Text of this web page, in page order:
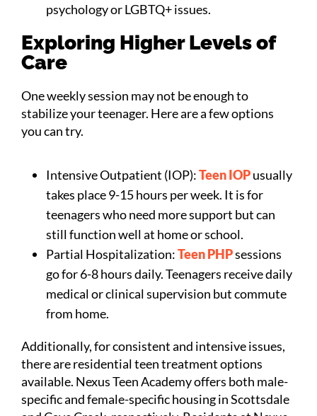
psychology or LGBTQ+ issues.
Exploring Higher Levels of
Care
One weekly session may not be enough to
stabilize your teenager. Here are a few options
you can try.
Intensive Outpatient (IOP):Teen IOPusually
takes place 9-15 hours per week. It is for
teenagers who need more support but can
still function well at home or school.
Partial Hospitalization:Teen PHPsessions
go for 6-8 hours daily. Teenagers receive daily
medical or clinical supervision but commute
from home.
Additionally, for consistent and intensive issues,
there are residential teen treatment options
available. Nexus Teen Academy offers both male-
specific and female-specific housing in Scottsdale